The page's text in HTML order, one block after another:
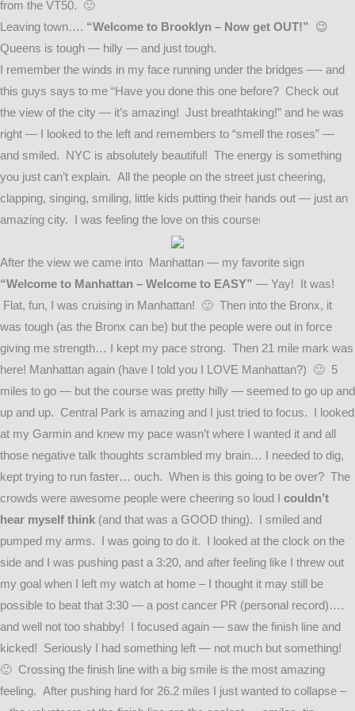
from the VT50. 🙂
Leaving town…. “Welcome to Brooklyn – Now get OUT!” 😉
Queens is tough — hilly — and just tough.
I remember the winds in my face running under the bridges —- and
this guys says to me “Have you done this one before? Check out
the view of the city — it’s amazing! Just breathtaking!” and he was
right — I looked to the left and remembers to “smell the roses” —
and smiled. NYC is absolutely beautiful! The energy is something
you just can’t explain. All the people on the street just cheering,
clapping, singing, smiling, little kids putting their hands out — just an
amazing city.
I was feeling the love on this course!
After the view we came into Manhattan — my favorite sign
“Welcome to Manhattan – Welcome to EASY” — Yay! It was!
Flat, fun, I was cruising in Manhattan! 🙂 Then into the Bronx, it
was tough (as the Bronx can be) but the people were out in force
giving me strength… I kept my pace strong. Then 21 mile mark was
here! Manhattan again (have I told you I LOVE Manhattan?) 🙂 5
miles to go — but the course was pretty hilly — seemed to go up and
up and up. Central Park is amazing and I just tried to focus. I looked
at my Garmin and knew my pace wasn’t where I wanted it and all
those negative talk thoughts scrambled my brain… I needed to dig,
kept trying to run faster… ouch. When is this going to be over? The
crowds were awesome people were cheering so loud I couldn’t
hear myself think (and that was a GOOD thing). I smiled and
pumped my arms. I was going to do it. I looked at the clock on the
side and I was pushing past a 3:20, and after feeling like I threw out
my goal when I left my watch at home – I thought it may still be
possible to beat that 3:30 — a post cancer PR (personal record)….
and well not too shabby! I focused again — saw the finish line and
kicked! Seriously I had something left — not much but something!
🙂 Crossing the finish line with a big smile is the most amazing
feeling. After pushing hard for 26.2 miles I just wanted to collapse –